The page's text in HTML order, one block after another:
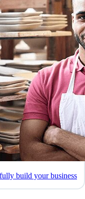
build your business